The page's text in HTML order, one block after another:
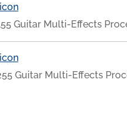
Guitar Multi-Effects
Guitar Multi-Effects